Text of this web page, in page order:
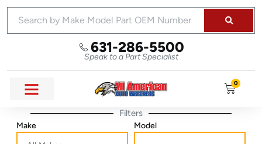
631-286-5500
Speak to a Part Specialist
0
Filters
Make Model